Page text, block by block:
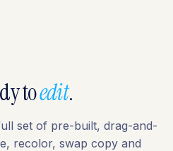
toedit.
set of pre-built, drag-and-
recolor, swap copy and